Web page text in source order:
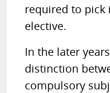
required to pick
elective.
In the later
distinction
compulsory